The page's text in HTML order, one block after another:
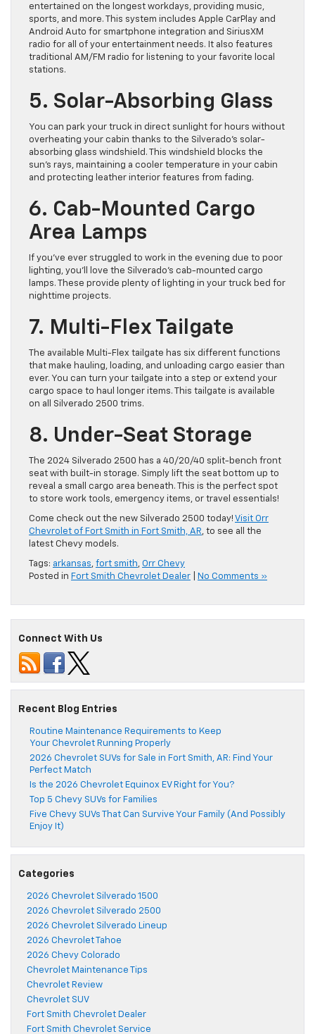
entertained on the longest workdays, providing music,
sports, and more. This system includes Apple CarPlay and
Android Auto for smartphone integration and SiriusXM
radio for all of your entertainment needs. It also features
traditional AM/FM radio for listening to your favorite local
stations.
5. Solar-Absorbing Glass
You can park your truck in direct sunlight for hours without
overheating your cabin thanks to the Silverado’s solar-
absorbing glass windshield. This windshield blocks the
sun’s rays, maintaining a cooler temperature in your cabin
and protecting leather interior features from fading.
6. Cab-Mounted Cargo
Area Lamps
If you’ve ever struggled to work in the evening due to poor
lighting, you’ll love the Silverado’s cab-mounted cargo
lamps. These provide ​plenty of lighting in your truck bed for
nighttime projects.
7. Multi-Flex Tailgate
The available Multi-Flex tailgate has six different functions
that make ​hauling, loading, and unloading cargo easier than
ever. ​You can turn your tailgate into a step or extend your
cargo space to haul longer items. This tailgate is available
on all Silverado 2500 trims.
8. Under-Seat Storage
The 2024 Silverado 2500 has a 40/20/40 split-bench front
seat with built-in storage. Simply lift the seat bottom up to
reveal a small cargo area beneath. This is ​the perfect spot
to store work tools, emergency items, or travel essentials!
Come check out the new Silverado 2500 today! Visit Orr
Chevrolet of Fort Smith in Fort Smith, AR, to see all the
latest Chevy models.
Tags: arkansas, fort smith, Orr Chevy
Posted in Fort Smith Chevrolet Dealer No Comments »
Connect With Us
Recent Blog Entries
Routine Maintenance Requirements to Keep
Your Chevrolet Running Properly
2026 Chevrolet SUVs for Sale in Fort Smith, AR: Find Your
Perfect Match
Is the 2026 Chevrolet Equinox EV Right for You?
Top 5 Chevy SUVs for Families
Five Chevy SUVs That Can Survive Your Family (And Possibly
Enjoy It)
Categories
2026 Chevrolet Silverado 1500
2026 Chevrolet Silverado 2500
2026 Chevrolet Silverado Lineup
2026 Chevrolet Tahoe
2026 Chevy Colorado
Chevrolet Maintenance Tips
Chevrolet Review
Chevrolet SUV
Fort Smith Chevrolet Dealer
Fort Smith Chevrolet Service